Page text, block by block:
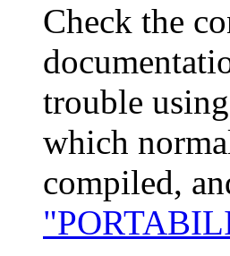
Check the
trouble
which
compiled,